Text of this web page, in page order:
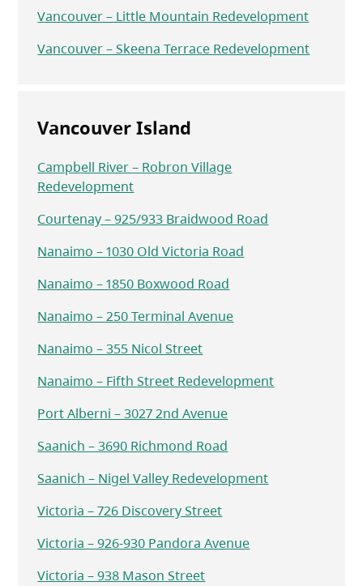
Vancouver – Little Mountain Redevelopment
Vancouver – Skeena Terrace Redevelopment
Vancouver Island
Campbell River – Robron Village
Redevelopment
Courtenay – 925/933 Braidwood Road
Nanaimo – 1030 Old Victoria Road
Nanaimo – 1850 Boxwood Road
Nanaimo – 250 Terminal Avenue
Nanaimo – 355 Nicol Street
Nanaimo – Fifth Street Redevelopment
Port Alberni – 3027 2nd Avenue
Saanich – 3690 Richmond Road
Saanich – Nigel Valley Redevelopment
Victoria – 726 Discovery Street
Victoria – 926-930 Pandora Avenue
Victoria – 938 Mason Street